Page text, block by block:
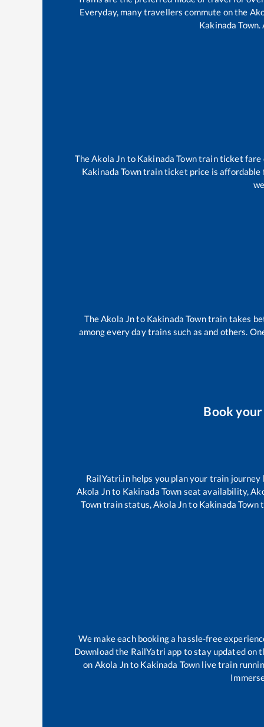
Everyday, many travellers commute on the
Kakinada Town.
TheAkola Jn to Kakinada Towntrain ticket fare
Kakinada Towntrain ticket price is affordable
TheAkola Jnto Kakinada Towntrain takes
among every day trains such as and others.
Book
RailYatri.in helps you plan your train
Akola Jnto Kakinada Town seat availability,
Towntrain status,Akola Jnto Kakinada Town
We make each booking a hassle-free
Download the RailYatri app to stay updated
on Akola Jnto Kakinada Town live train